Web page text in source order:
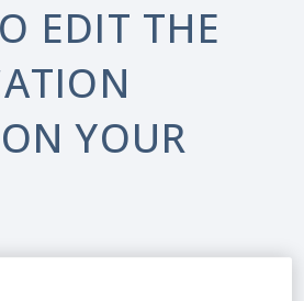
EDIT THE
YOUR